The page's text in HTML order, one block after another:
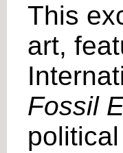
This
art,
Fossil